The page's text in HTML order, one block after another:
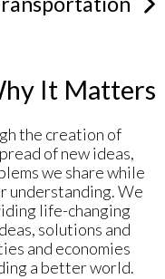
It Matters
the creation of
of new ideas,
we share while
understanding. We
life-changing
solutions and
and economies
a better world.